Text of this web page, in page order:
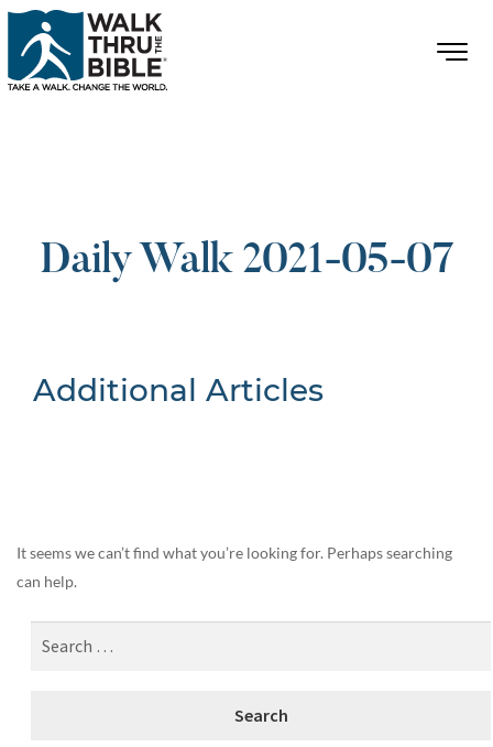
Daily Walk 2021-05-07
Additional Articles
It seems we can’t find what you’re looking for. Perhaps searching
can help.